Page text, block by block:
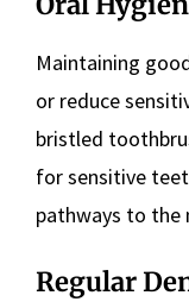
Maintaining
or reduce
bristled
for sensitive
pathways to the
Regular